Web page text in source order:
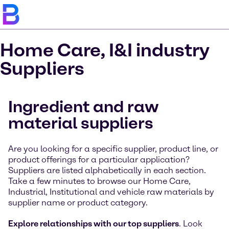
Home Care, I&I industry
Suppliers
Ingredient and raw
material suppliers
Are you looking for a specific supplier, product line, or
product offerings for a particular application?
Suppliers are listed alphabetically in each section.
Take a few minutes to browse our Home Care,
Industrial, Institutional and vehicle raw materials by
supplier name or product category.
Explore relationships with our top suppliers. Look